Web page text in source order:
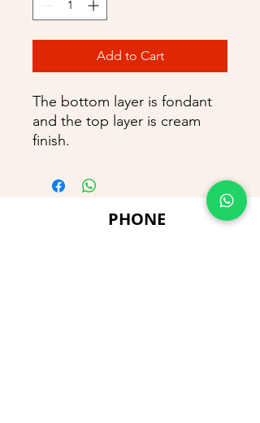
Add to Cart
The bottom layer is fondant
and the top layer is cream
finish.
PHONE